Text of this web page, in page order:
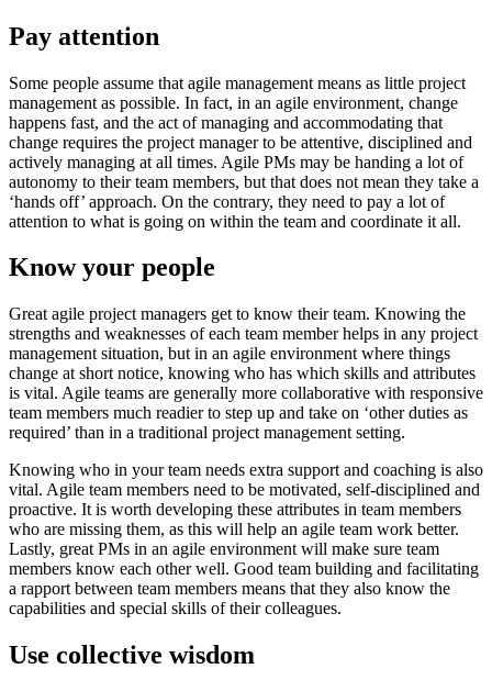
Pay attention
Some people assume that agile management means as little project
management as possible. In fact, in an agile environment, change
happens fast, and the act of managing and accommodating that
change requires the project manager to be attentive, disciplined and
actively managing at all times. Agile PMs may be handing a lot of
autonomy to their team members, but that does not mean they take a
‘hands off’ approach. On the contrary, they need to pay a lot of
attention to what is going on within the team and coordinate it all.
Know your people
Great agile project managers get to know their team. Knowing the
strengths and weaknesses of each team member helps in any project
management situation, but in an agile environment where things
change at short notice, knowing who has which skills and attributes
is vital. Agile teams are generally more collaborative with responsive
team members much readier to step up and take on ‘other duties as
required’ than in a traditional project management setting.
Knowing who in your team needs extra support and coaching is also
vital. Agile team members need to be motivated, self-disciplined and
proactive. It is worth developing these attributes in team members
who are missing them, as this will help an agile team work better.
Lastly, great PMs in an agile environment will make sure team
members know each other well. Good team building and facilitating
a rapport between team members means that they also know the
capabilities and special skills of their colleagues.
Use collective wisdom